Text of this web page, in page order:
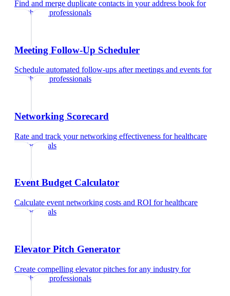
Find and merge duplicate contacts in your address book for
healthcare professionals
Meeting Follow-Up Scheduler
Schedule automated follow-ups after meetings and events for
healthcare professionals
Networking Scorecard
Rate and track your networking effectiveness forhealthcare
professionals
Event Budget Calculator
Calculate event networking costs and ROI forhealthcare
professionals
Elevator Pitch Generator
Create compelling elevator pitches for any industry for
healthcare professionals